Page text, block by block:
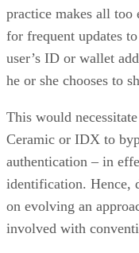
practice makes all too
for frequent updates
user’s ID or wallet
he or she chooses to
This would
Ceramic or IDX to
authentication – in
identification. Hence,
on evolving an
involved with